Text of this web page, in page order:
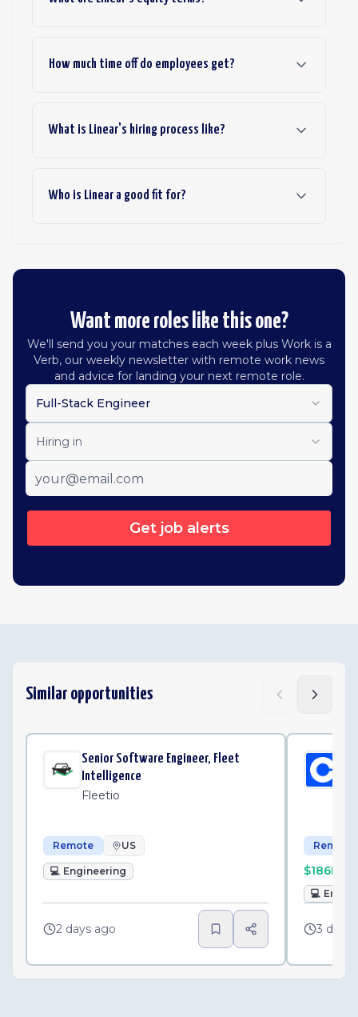
How much time off do employees get?
What is Linear's hiring process like?
Who is Linear a good fit for?
Want more roles like this one?
We'll send you your matches each week plus Work is a
Verb, our weekly newsletter with remote work news
and advice for landing your next remote role.
Full-Stack Engineer
Hiring in
Get job alerts
Similar opportunities
Senior Software Engineer, Fleet
Intelligence
Fleetio
Remote US
💻 Engineering
2 days ago
Remote
💻
3 days